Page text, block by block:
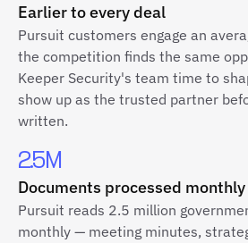
Earlier to every deal
Pursuit customers engage an
the competition finds the same
Keeper Security's team time to
show up as the trusted partner
written.
2.5M
Documents processed monthly
Pursuit reads 2.5 million
monthly — meeting minutes,